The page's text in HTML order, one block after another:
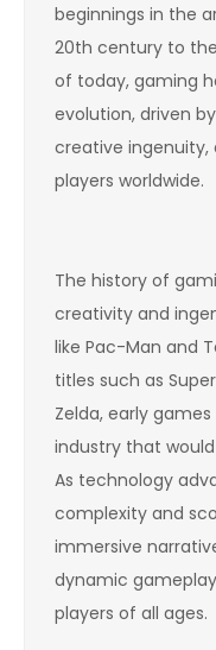
beginnings in the
20th century to
of today, gaming
evolution, driven
creative
players worldwide.
The history of
creativity and
like Pac-Man and
titles such as
Zelda, early
industry that
As technology
complexity and
immersive
dynamic
players of all ages.